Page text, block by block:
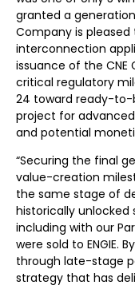
granted a
Company is
interconnection
issuance of the CNE
critical regulatory
24 toward ready-to-
project for
and potential
“Securing the final
value-creation
the same stage of
historically unlocked
including with our
were sold to ENGIE.
through late-stage
strategy that has